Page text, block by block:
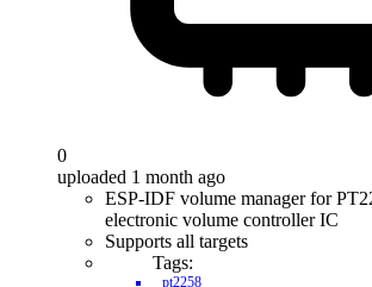
0
uploaded 1 month ago
ESP-IDF volume manager for
electronic volume controller IC
Supports all targets
Tags:
pt2258